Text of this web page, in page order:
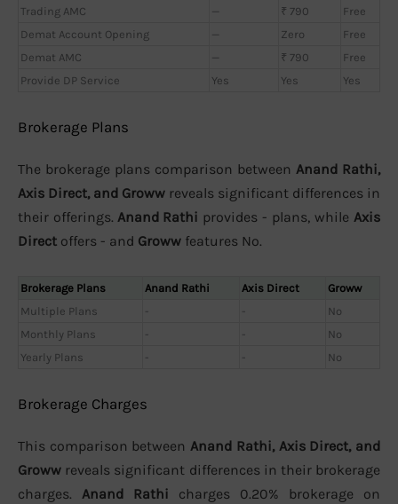
Trading AMC
— ₹ 790
Free
Demat Account Opening
— Zero
Free
Demat AMC
— ₹ 790
Free
Provide DP Service
Yes Yes Yes
Brokerage Plans
The brokerage plans comparison between Anand Rathi,
Axis Direct, and Groww reveals significant differences in
their offerings. Anand Rathi provides - plans, while Axis
Direct offers - and Groww features No.
Brokerage Plans Anand Rathi Axis Direct
Groww
Multiple Plans
- -
No
Monthly Plans
- -
No
Yearly Plans
- - No
Brokerage Charges
This comparison between Anand Rathi, Axis Direct, and
Groww reveals significant differences in their brokerage
charges. Anand Rathi charges 0.20% brokerage on